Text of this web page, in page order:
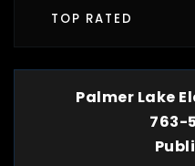
TOP RATED
Palmer Lake
763-